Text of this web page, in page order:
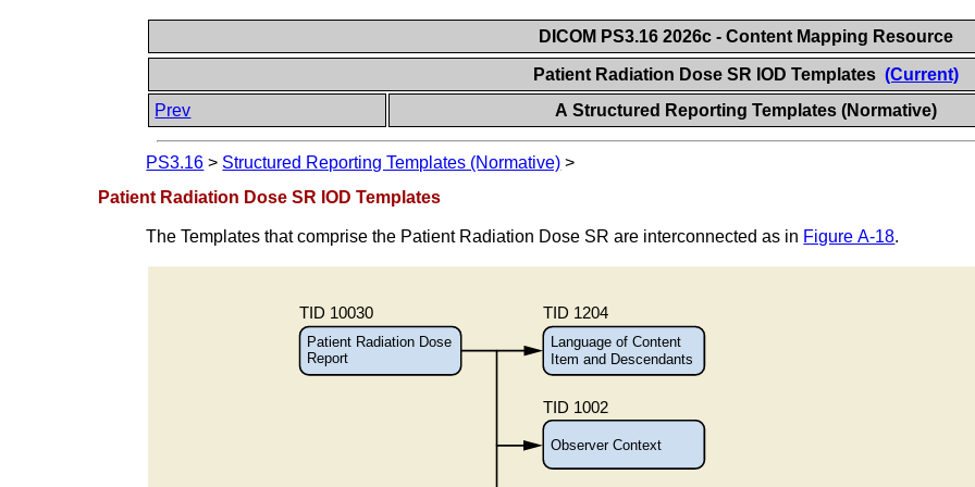
DICOM PS3.16 2026c - Content Mapping Resource
Patient Radiation Dose SR IOD Templates (Current)
Prev
A Structured Reporting Templates (Normative)
PS3.16 > Structured Reporting Templates (Normative) >
Patient Radiation Dose SR IOD Templates
The Templates that comprise the Patient Radiation Dose SR are interconnected as in Figure A-18.